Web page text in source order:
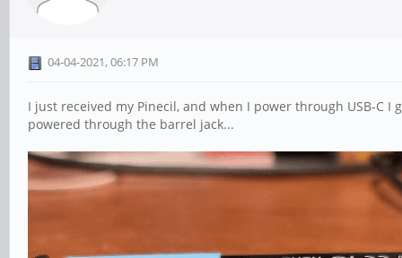
04-04-2021, 06:17 PM
I just received my Pinecil, and when I power through USB-C
powered through the barrel jack...